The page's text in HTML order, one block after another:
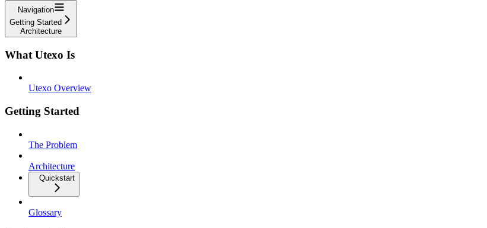
Navigation
Getting Started
Architecture
What Utexo Is
Utexo Overview
Getting Started
The Problem
Architecture
Quickstart
Glossary